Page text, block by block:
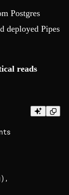
Postgres
deployed Pipes
reads